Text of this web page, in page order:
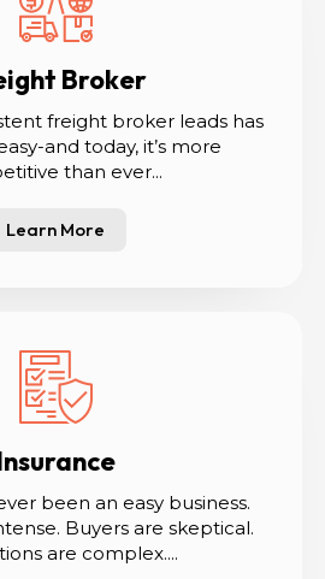
Broker
freight broker leads has
and today, it’s more
than ever...
Learn More
been an easy business.
Buyers are skeptical.
are complex....